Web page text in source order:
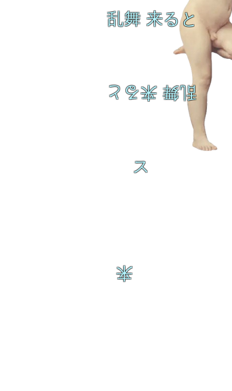
乱舞 来ると
乱舞 来ると
ス
来